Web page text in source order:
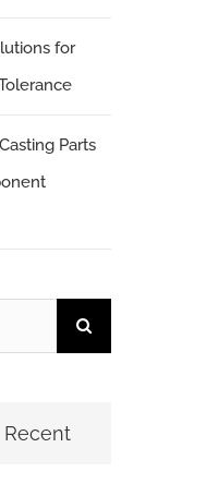
for
Parts
Recent